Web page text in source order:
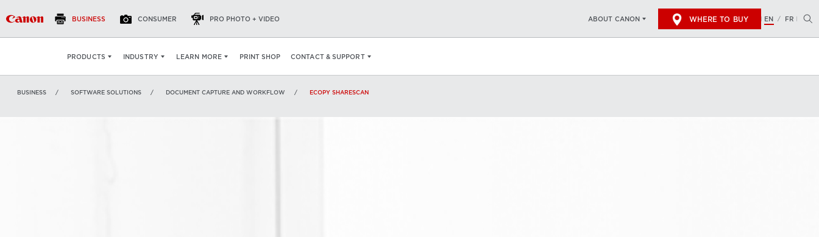
BUSINESS CONSUMER PRO PHOTO + VIDEO ABOUT CANON WHERE TO BUY EN / FR
PRODUCTS INDUSTRY LEARN MORE PRINT SHOP CONTACT & SUPPORT
eCopy ShareScan OVERVIEW FEATURES SPECS
BUSINESS SOFTWARE SOLUTIONS DOCUMENT CAPTURE AND WORKFLOW ECOPY SHARESCAN